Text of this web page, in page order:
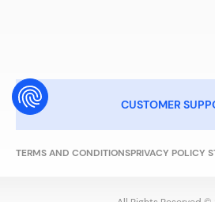
TERMS AND CONDITIONSPRIVACY POLICY
CUSTOMER